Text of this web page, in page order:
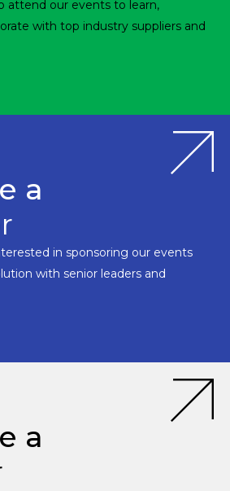
attend our events to learn,
with top industry suppliers and
a
in sponsoring our events
with senior leaders and
a